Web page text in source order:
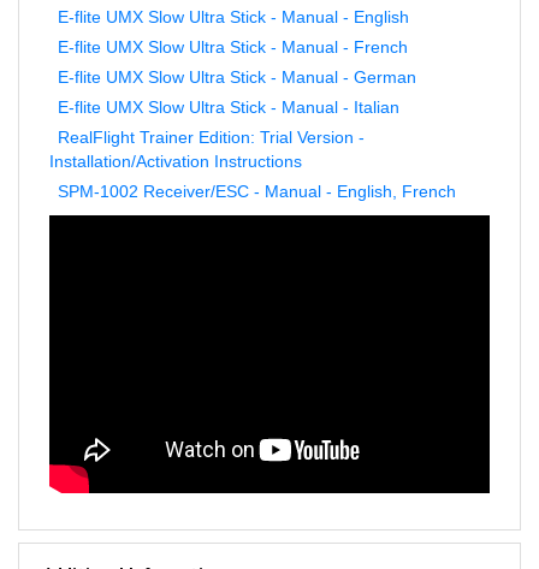
E-flite UMX Slow Ultra Stick - Manual - French
E-flite UMX Slow Ultra Stick - Manual - German
E-flite UMX Slow Ultra Stick - Manual - Italian
RealFlight Trainer Edition: Trial Version -
Installation/Activation Instructions
SPM-1002 Receiver/ESC - Manual - English, French
Additional Informations